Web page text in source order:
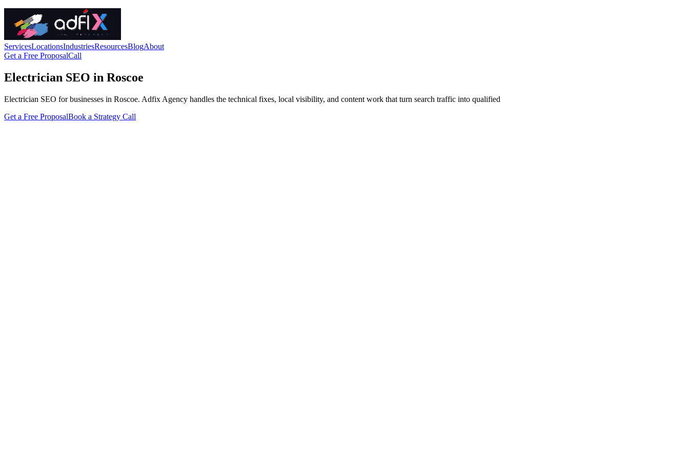
ServicesLocationsIndustriesResourcesBlogAbout
Get a Free ProposalCall
Electrician SEO in Roscoe
Electrician SEO for businesses in Roscoe. Adfix Agency handles the technical fixes, local visibility, and content work that turn search traffic into qualified
Get a Free ProposalBook a Strategy Call